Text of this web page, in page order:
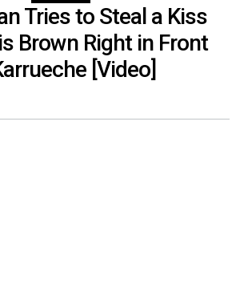
Tries to Steal a Kiss
Brown Right in Front
[Video]